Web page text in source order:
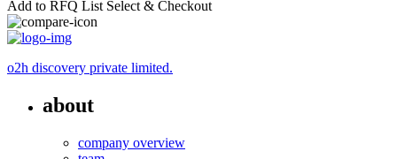
Add to RFQ List Select & Checkout
o2h discovery private limited.
about
company overview